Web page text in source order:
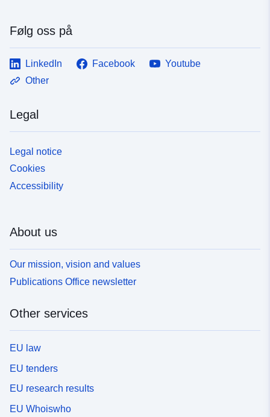
Følg oss på
LinkedIn Facebook
Youtube
Other
Legal
Legal notice
Cookies
Accessibility
About us
Our mission, vision and values
Publications Office newsletter
Other services
EU law
EU tenders
EU research results
EU Whoiswho